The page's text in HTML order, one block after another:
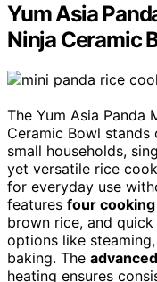
Yum Asia
Ninja Ceramic
The Yum Asia Panda
Ceramic Bowl
small households,
yet versatile rice
for everyday use
features four
brown rice, and
options like
baking. The
heating ensures